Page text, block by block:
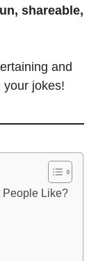
shareable,
and
your jokes!
People Like?